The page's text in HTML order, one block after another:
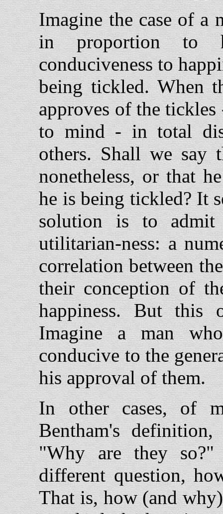
Imagine the case of a
in proportion to
conduciveness to
being tickled. When
approves of the
to mind - in total
others. Shall we say
nonetheless, or that
he is being tickled? It
solution is to admit
utilitarian-ness: a
correlation between
their conception of
happiness. But this
Imagine a man
conducive to the
his approval of them.
In other cases, of
Bentham's
"Why are they
different question,
That is, how (and